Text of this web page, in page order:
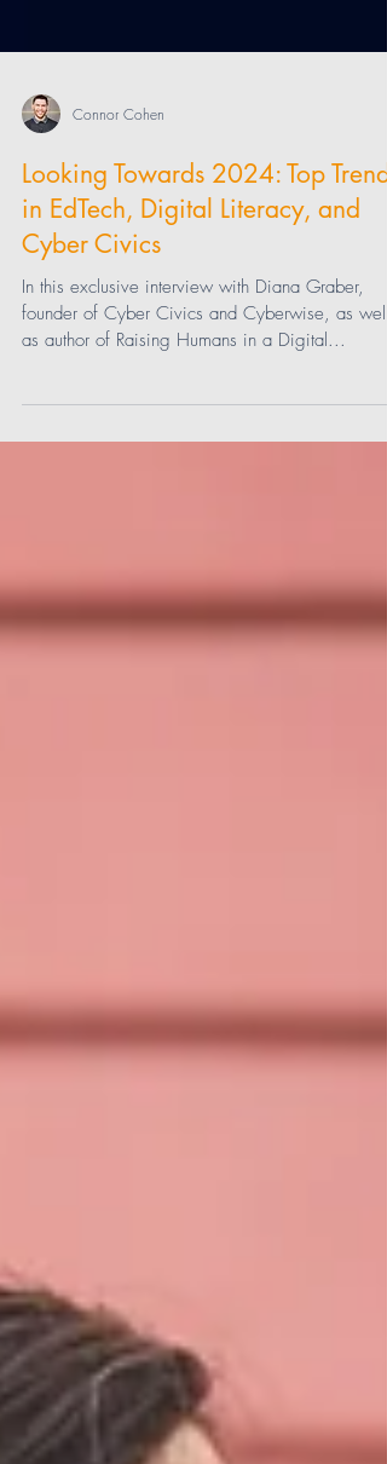
Looking Towards 2024: Top Trends
in EdTech, Digital Literacy, and
Cyber Civics
In this exclusive interview with Diana Graber,
founder of Cyber Civics and Cyberwise, as well